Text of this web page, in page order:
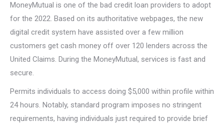
MoneyMutual is one of the bad credit loan providers to adopt
for the 2022. Based on its authoritative webpages, the new
digital credit system have assisted over a few million
customers get cash money off over 120 lenders across the
United Claims. During the MoneyMutual, services is fast and
secure.
Permits individuals to access doing $5,000 within profile within
24 hours. Notably, standard program imposes no stringent
requirements, having individuals just required to provide brief